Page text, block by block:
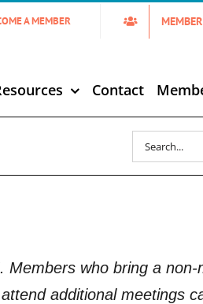
A MEMBER
Contact
Search
for:
Members who bring a non-
additional meetings